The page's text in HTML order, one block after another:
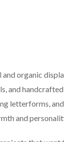
and organic
and
letterforms,
and